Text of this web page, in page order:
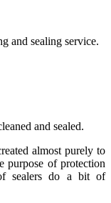
and sealing service.
and sealed.
almost purely to
purpose of protection
sealers do a bit of